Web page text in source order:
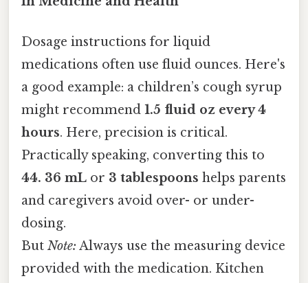
Dosage instructions for liquid
medications often use fluid ounces. Here's
a good example: a children’s cough syrup
might recommend 1.5 fluid oz every 4
hours. Here, precision is critical.
Practically speaking, converting this to
44. 36 mL or 3 tablespoons helps parents
and caregivers avoid over- or under-
dosing.
But Note: Always use the measuring device
provided with the medication. Kitchen